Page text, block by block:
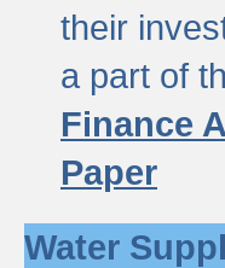
their
a part of
Finance
Paper
Water